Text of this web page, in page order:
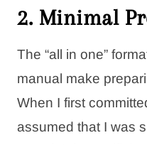
2. Minimal
The “all in one”
manual make
When I first
assumed that I was